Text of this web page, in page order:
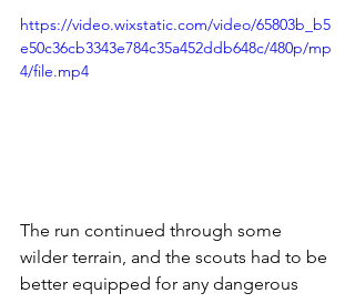
https://video.wixstatic.com/video/65803b_b5
e50c36cb3343e784c35a452ddb648c/480p/mp
4/file.mp4
The run continued through some
wilder terrain, and the scouts had to be
better equipped for any dangerous